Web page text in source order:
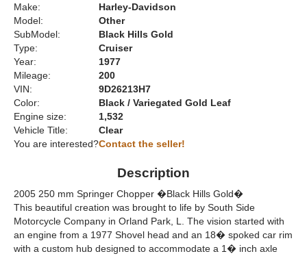
Make:
Harley-Davidson
Model:
Other
SubModel:
Black Hills Gold
Type:
Cruiser
Year:
1977
Mileage:
200
VIN:
9D26213H7
Color:
Black / Variegated Gold Leaf
Engine size:
1,532
Vehicle Title:
Clear
You are interested?Contact the seller!
Description
2005 250 mm Springer Chopper �Black Hills Gold�
This beautiful creation was brought to life by South Side
Motorcycle Company in Orland Park, L. The vision started with
an engine from a 1977 Shovel head and an 18� spoked car rim
with a custom hub designed to accommodate a 1� inch axle